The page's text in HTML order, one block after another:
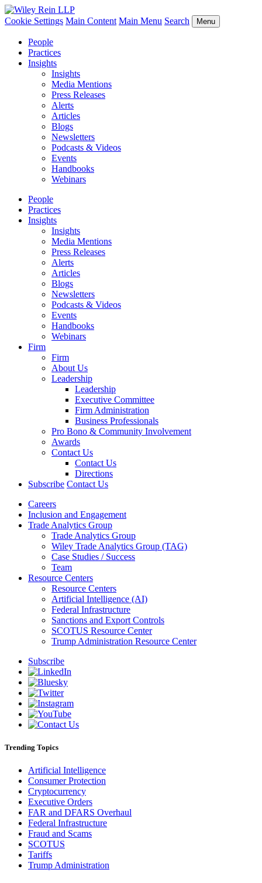
Cookie Settings Main Content Main Menu Search Menu
People
Practices
Insights
Insights
Media Mentions
Press Releases
Alerts
Articles
Blogs
Newsletters
Podcasts & Videos
Events
Handbooks
Webinars
People
Practices
Insights
Insights
Media Mentions
Press Releases
Alerts
Articles
Blogs
Newsletters
Podcasts & Videos
Events
Handbooks
Webinars
Firm
Firm
About Us
Leadership
Leadership
Executive Committee
Firm Administration
Business Professionals
Pro Bono & Community Involvement
Awards
Contact Us
Contact Us
Directions
Subscribe Contact Us
Careers
Inclusion and Engagement
Trade Analytics Group
Trade Analytics Group
Wiley Trade Analytics Group (TAG)
Case Studies / Success
Team
Resource Centers
Resource Centers
Artificial Intelligence (AI)
Federal Infrastructure
Sanctions and Export Controls
SCOTUS Resource Center
Trump Administration Resource Center
Subscribe
Trending Topics
Artificial Intelligence
Consumer Protection
Cryptocurrency
Executive Orders
FAR and DFARS Overhaul
Federal Infrastructure
Fraud and Scams
SCOTUS
Tariffs
Trump Administration